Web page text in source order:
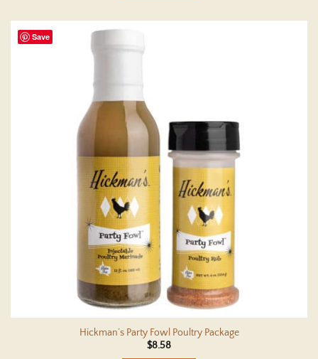
Save
Hickman’s Party Fowl Poultry Package
$8.58